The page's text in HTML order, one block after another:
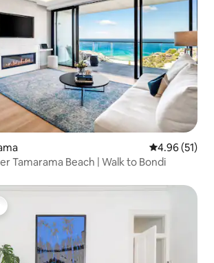
4.96 out of 5
4.96 (51)
Tamarama Beach | Walk to Bondi